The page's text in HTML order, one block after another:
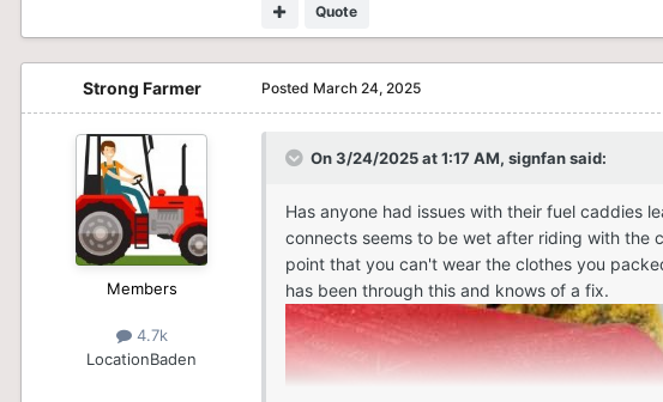
Quote
Strong Farmer
Members
4.7k
LocationBaden
Posted March 24, 2025
On 3/24/2025 at 1:17 AM, signfansaid:
Has anyone had issues with their fuel caddies
connects seems to be wet after riding with the
point that you can't wear the clothes you
has been through this and knows of a fix.